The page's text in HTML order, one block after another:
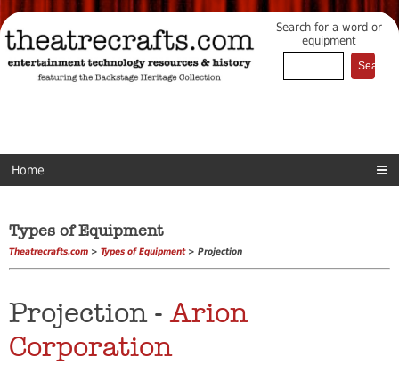
Search for a word or
equipment
Home
Types of Equipment
Theatrecrafts.com > Types of Equipment> Projection
Projection -Arion
Corporation